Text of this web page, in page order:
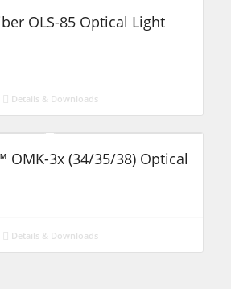
OLS-85 Optical Light
Details & Downloads
OMK-3x (34/35/38) Optical
Details & Downloads